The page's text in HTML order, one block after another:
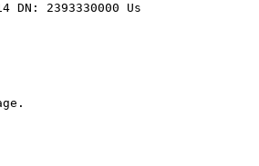
2393330000 Us